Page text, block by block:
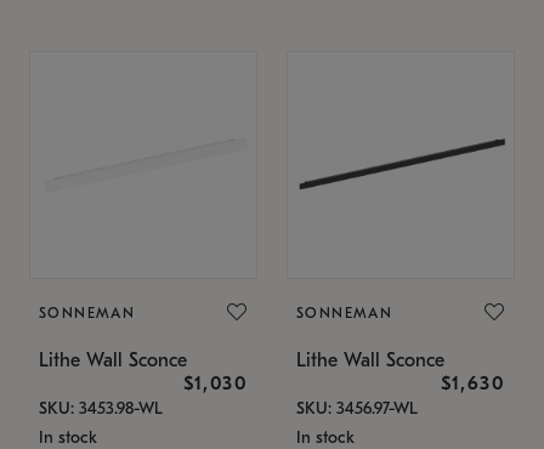
SONNEMAN
Lithe Wall Sconce
$1,030
SKU: 3453.98-WL
In stock
SONNEMAN
Lithe Wall Sconce
$1,630
SKU: 3456.97-WL
In stock